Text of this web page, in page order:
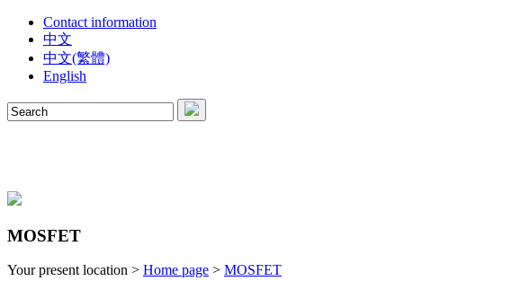
Contact information
中文
中文(繁體)
English
MOSFET
Your present location > Home page > MOSFET